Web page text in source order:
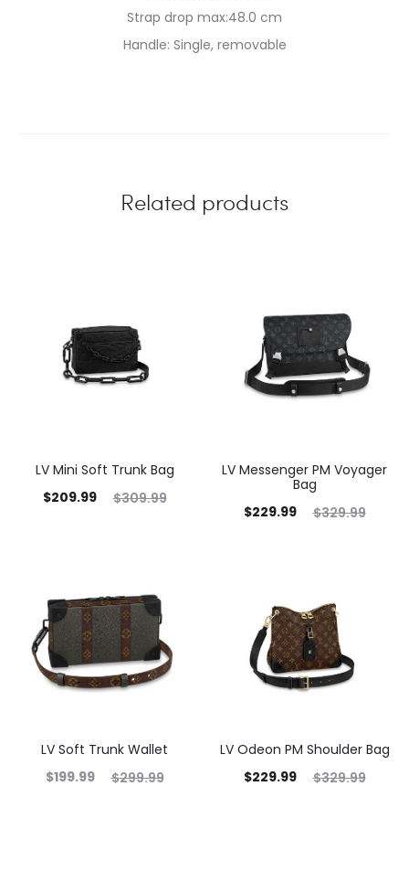
Strap drop max:48.0 cm
Handle: Single, removable
Related products
LV Mini Soft Trunk Bag
$309.99
$209.99
LV Messenger PM Voyager
Bag
$329.99
$229.99
LV Soft Trunk Wallet
$299.99
$199.99
LV Odeon PM Shoulder Bag
$329.99
$229.99